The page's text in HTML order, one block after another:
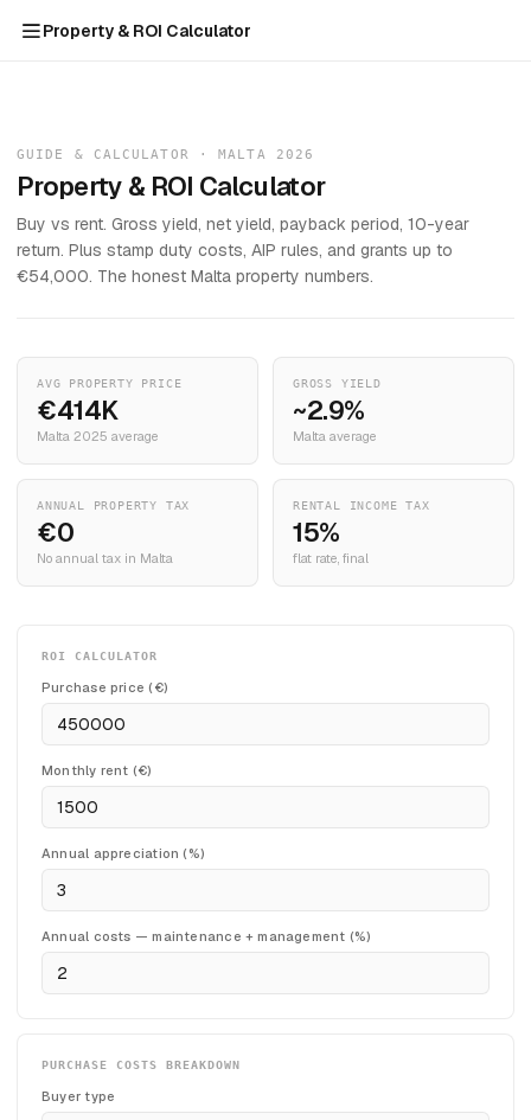
Property & ROI Calculator
GUIDE & CALCULATOR · MALTA 2026
Property & ROI Calculator
Buy vs rent. Gross yield, net yield, payback period, 10-year
return. Plus stamp duty costs, AIP rules, and grants up to
€54,000. The honest Malta property numbers.
AVG PROPERTY PRICE
€414K
Malta 2025 average
GROSS YIELD
~2.9%
Malta average
ANNUAL PROPERTY TAX
€0
No annual tax in Malta
RENTAL INCOME TAX
15%
flat rate, final
ROI CALCULATOR
Purchase price (€)
Monthly rent (€)
Annual appreciation (%)
Annual costs — maintenance + management (%)
PURCHASE COSTS BREAKDOWN
Buyer type